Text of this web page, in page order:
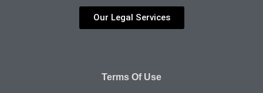
Our Legal Services
Terms Of Use